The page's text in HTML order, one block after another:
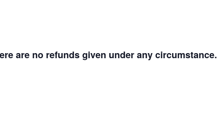
are no refunds given under any circumstance.